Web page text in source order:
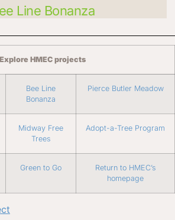
Line Bonanza
Explore HMEC projects
Bee Line
Bonanza
Pierce Butler Meadow
Midway Free
Trees
Adopt-a-Tree Program
Green to Go
Return to HMEC’s
homepage